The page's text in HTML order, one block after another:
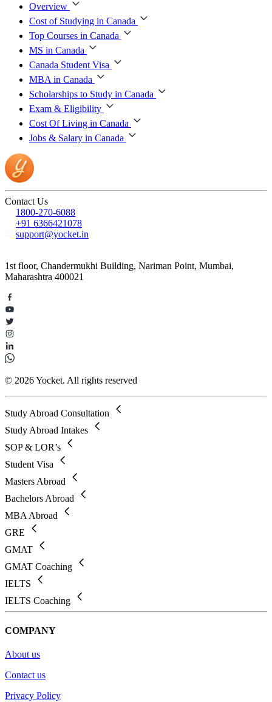
Overview
Cost of Studying in Canada
Top Courses in Canada
MS in Canada
Canada Student Visa
MBA in Canada
Scholarships to Study in Canada
Exam & Eligibility
Cost Of Living in Canada
Jobs & Salary in Canada
Contact Us
1800-270-6088
+91 6366421078
support@yocket.in
1st floor, Chandermukhi Building, Nariman Point, Mumbai,
Maharashtra 400021
© 2026 Yocket. All rights reserved
Study Abroad Consultation
Study Abroad Intakes
SOP & LOR’s
Student Visa
Masters Abroad
Bachelors Abroad
MBA Abroad
GRE
GMAT
GMAT Coaching
IELTS
IELTS Coaching
COMPANY
About us
Contact us
Privacy Policy